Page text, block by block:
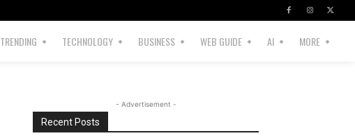
TRENDING TECHNOLOGY BUSINESS WEB GUIDE AI MORE
- Advertisement -
Recent Posts